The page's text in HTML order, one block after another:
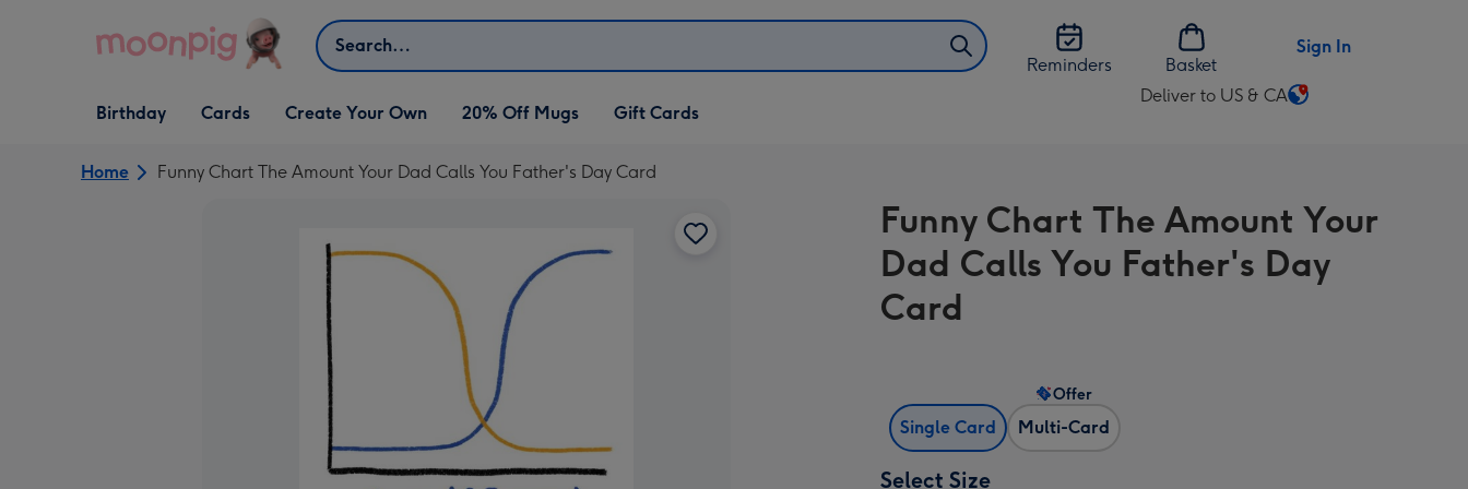
Search
Reminders
Basket
Sign In
Open Birthday
dropdown
Birthday
Open Cards
dropdown
Cards
Open Create Your Own
dropdown
Create Your Own 20% Off Mugs Gift Cards
Deliver to US & CA
Change
US
&
CA
Home Funny Chart The Amount Your Dad Calls You Father's Day Card
Funny Chart The Amount Your
Dad Calls You Father's Day
Card
Single Card Multi-Card
Offer
Select Size